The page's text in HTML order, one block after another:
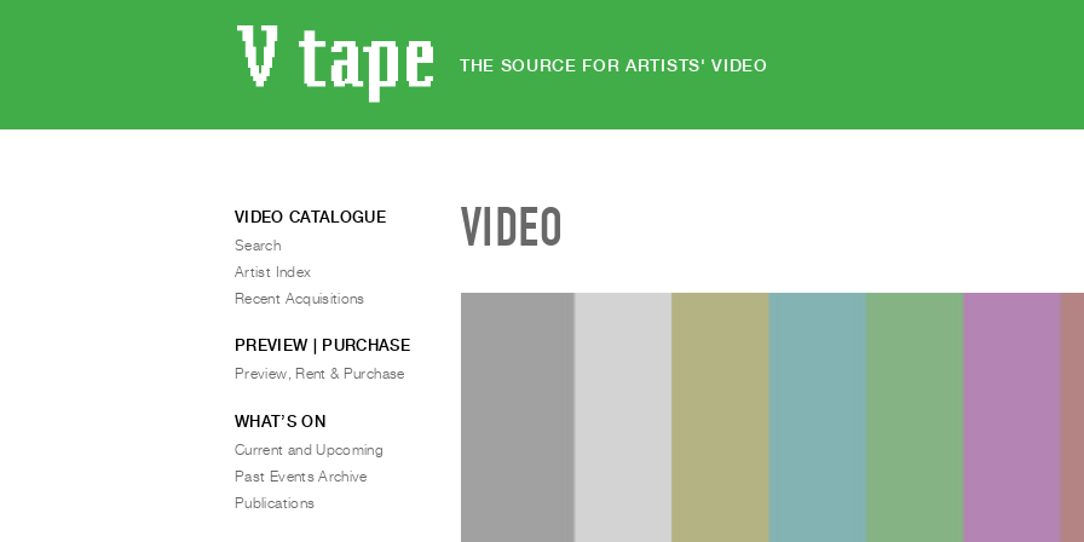
THE SOURCE FOR ARTISTS' VIDEO
VIDEO
VIDEO CATALOGUE
Search
Artist Index
Recent Acquisitions
PREVIEW | PURCHASE
Preview, Rent & Purchase
WHAT’S ON
Current and Upcoming
Past Events Archive
Publications